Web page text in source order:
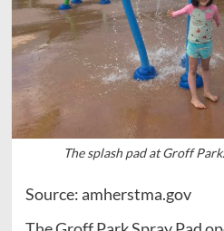
The splash pad at Groff
Source: amherstma.gov